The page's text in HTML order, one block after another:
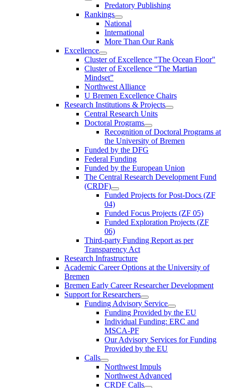
Predatory Publishing
Rankings
National
International
More Than Our Rank
Excellence
Cluster of Ex­cel­lence "The Ocean Floor"
Cluster of Excellence “The Martian
Mindset”
Northwest Alliance
U Bremen Excellence Chairs
Research Institutions & Projects
Central Research Units
Doctoral Programs
Recognition of Doctoral Programs at
the University of Bremen
Funded by the DFG
Federal Funding
Funded by the European Union
The Central Research Development Fund
(CRDF)
Funded Projects for Post-Docs (ZF
04)
Funded Focus Projects (ZF 05)
Funded Exploration Projects (ZF
06)
Third-party Funding Report as per
Transparency Act
Research Infrastructure
Academic Career Options at the University of
Bremen
Bremen Early Career Researcher Development
Support for Researchers
Funding Advisory Service
Funding Provided by the EU
Individual Funding: ERC and
MSCA-PF
Our Advisory Services for Funding
Provided by the EU
Calls
Northwest Impuls
Northwest Advanced
CRDF Calls